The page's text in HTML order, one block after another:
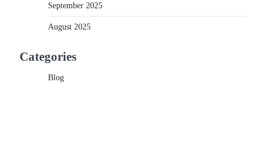
September 2025
August 2025
Categories
Blog